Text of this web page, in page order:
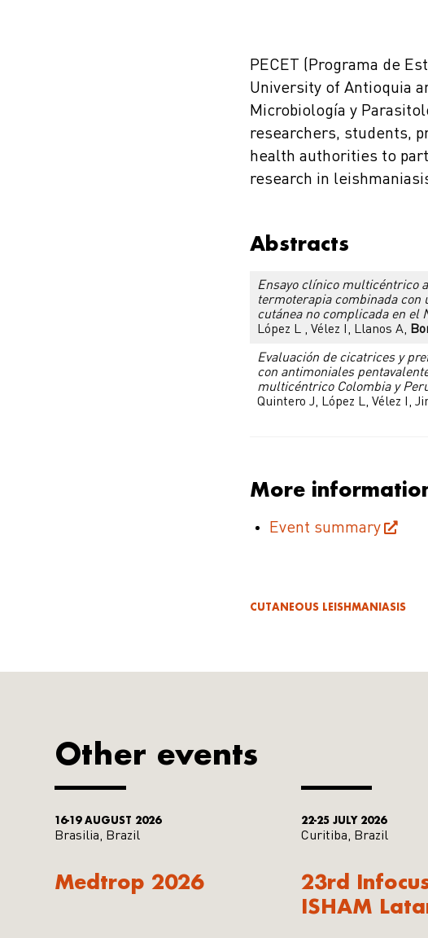
PECET (Programa de
University of Antioquia
Microbiología y
researchers, students,
health authorities to
research in
Abstracts
Ensayo clínico multicéntrico
termoterapia combinada
cutánea no complicada en el
López L , Vélez I, Llanos A,
Evaluación de cicatrices y
con antimoniales
multicéntrico Colombia y
Quintero J, López L, Vélez I,
More
Event summary
CUTANEOUS LEISHMANIASIS
Other events
16-19 AUGUST 2026
Brasilia, Brazil
Medtrop 2026
22-25 JULY 2026
Curitiba, Brazil
23rd
ISHAM